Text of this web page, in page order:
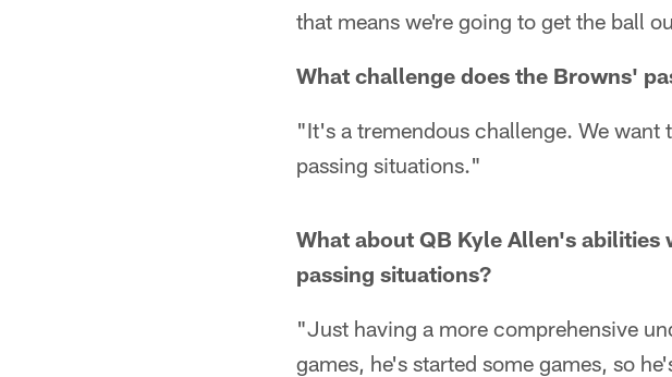
that means we're going to get the ball
What challenge does the Browns'
"It's a tremendous challenge. We
passing situations."
What about QB Kyle Allen's
passing situations?
"Just having a more comprehensive
games, he's started some games, so